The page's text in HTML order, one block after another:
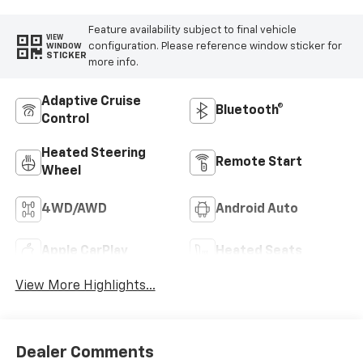
VIEW
WINDOW
STICKER
Feature availability subject to final vehicle
configuration. Please reference window sticker for
more info.
Adaptive Cruise
Control
Bluetooth®
Heated Steering
Wheel
Remote Start
4WD/AWD Android Auto
Apple CarPlay Heated Seats
View More Highlights...
Dealer Comments